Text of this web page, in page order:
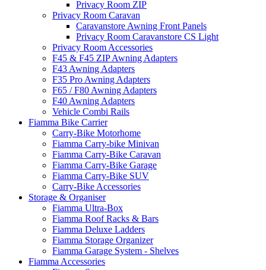
Privacy Room ZIP
Privacy Room Caravan
Caravanstore Awning Front Panels
Privacy Room Caravanstore CS Light
Privacy Room Accessories
F45 & F45 ZIP Awning Adapters
F43 Awning Adapters
F35 Pro Awning Adapters
F65 / F80 Awning Adapters
F40 Awning Adapters
Vehicle Combi Rails
Fiamma Bike Carrier
Carry-Bike Motorhome
Fiamma Carry-bike Minivan
Fiamma Carry-Bike Caravan
Fiamma Carry-Bike Garage
Fiamma Carry-Bike SUV
Carry-Bike Accessories
Storage & Organiser
Fiamma Ultra-Box
Fiamma Roof Racks & Bars
Fiamma Deluxe Ladders
Fiamma Storage Organizer
Fiamma Garage System - Shelves
Fiamma Accessories